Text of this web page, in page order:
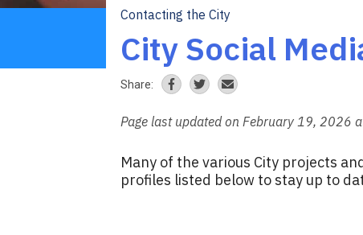
Breadcrumb
Contacting the City
City Social
Share:
Page last updated on February 19, 2026
Many of the various City projects
profiles listed below to stay up to